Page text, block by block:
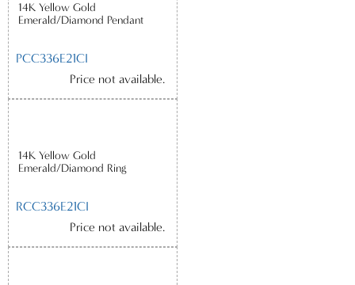
14K Yellow Gold
Emerald/Diamond Pendant
PCC336E21CI
Price not available.
14K Yellow Gold
Emerald/Diamond Ring
RCC336E21CI
Price not available.